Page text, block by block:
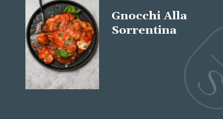
Gnocchi Alla
Sorrentina